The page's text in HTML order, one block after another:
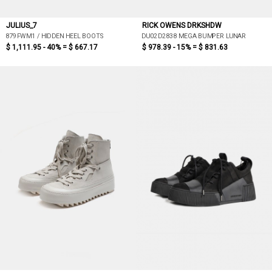
JULIUS_7
879FWM1 / HIDDEN HEEL BOOTS
$ 1,111.95 - 40% = $ 667.17
RICK OWENS DRKSHDW
DU02D2838 MEGA BUMPER LUNAR
$ 978.39 - 15% = $ 831.63